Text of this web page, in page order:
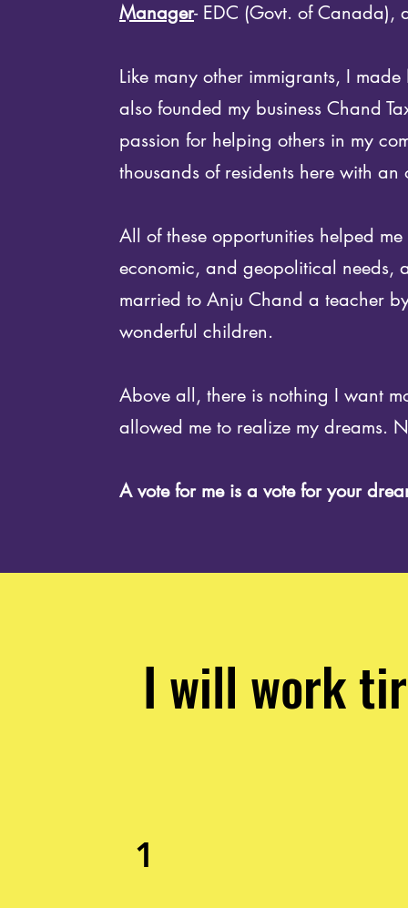
Manager- EDC (Govt. of Canada),
Like many other immigrants, I
also founded my business Chand
passion for helping others in my
thousands of residents here with
All of these opportunities helped
economic, and geopolitical needs,
married to Anju Chand a teacher
wonderful children.
Above all, there is nothing I want
allowed me to realize my dreams.
A vote for me is a vote for your
I will work
1